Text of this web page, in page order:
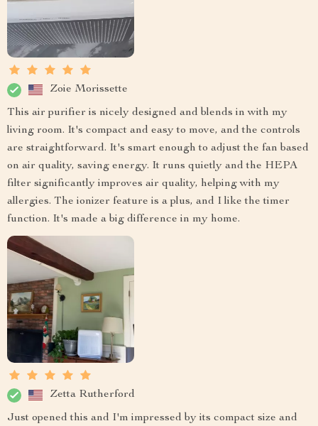
Zoie Morissette
This air purifier is nicely designed and blends in with my
living room. It's compact and easy to move, and the controls
are straightforward. It's smart enough to adjust the fan based
on air quality, saving energy. It runs quietly and the HEPA
filter significantly improves air quality, helping with my
allergies. The ionizer feature is a plus, and I like the timer
function. It's made a big difference in my home.
Zetta Rutherford
Just opened this and I'm impressed by its compact size and